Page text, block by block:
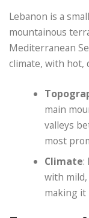
Lebanon is a
mountainous
Mediterranean
climate, with hot,
main
valleys
most
Climate:
with
making it